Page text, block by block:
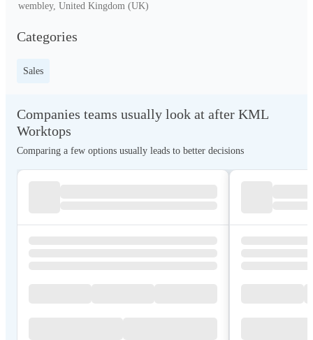
wembley, United Kingdom (UK)
Categories
Sales
Companies teams usually look at after KML
Worktops
Comparing a few options usually leads to better decisions